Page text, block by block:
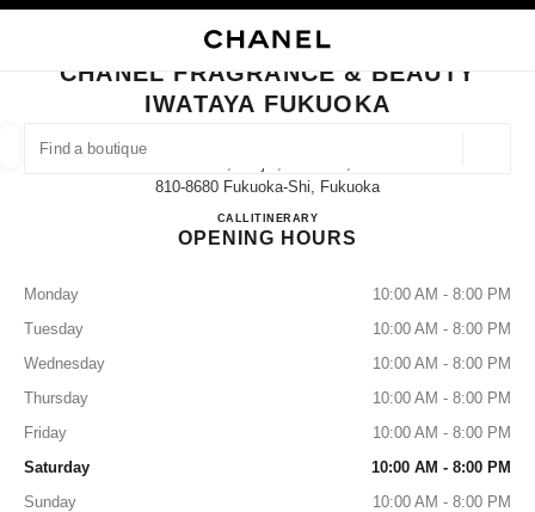
FIND A BOUTIQUE
suggestions are displayed below this search bar
0 Suggestions available
CLOSE BOUTIQUE CARD CHANEL FRAGRANCE & BEAUTY IWATAYA
CHANEL FRAGRANCE & BEAUTY
IWATAYA FUKUOKA
810-8680 Fukuoka-Shi, Fukuoka
CALL092-721-6772
ITINERARYCHANEL FRAGRANCE &
OPENING HOURS
Monday
10:00 AM - 8:00 PM
Tuesday
10:00 AM - 8:00 PM
Wednesday
10:00 AM - 8:00 PM
Thursday
10:00 AM - 8:00 PM
Friday
10:00 AM - 8:00 PM
Saturday
10:00 AM - 8:00 PM
Sunday
10:00 AM - 8:00 PM
EYEWEAR WATCHES & FINE JEWELLERY